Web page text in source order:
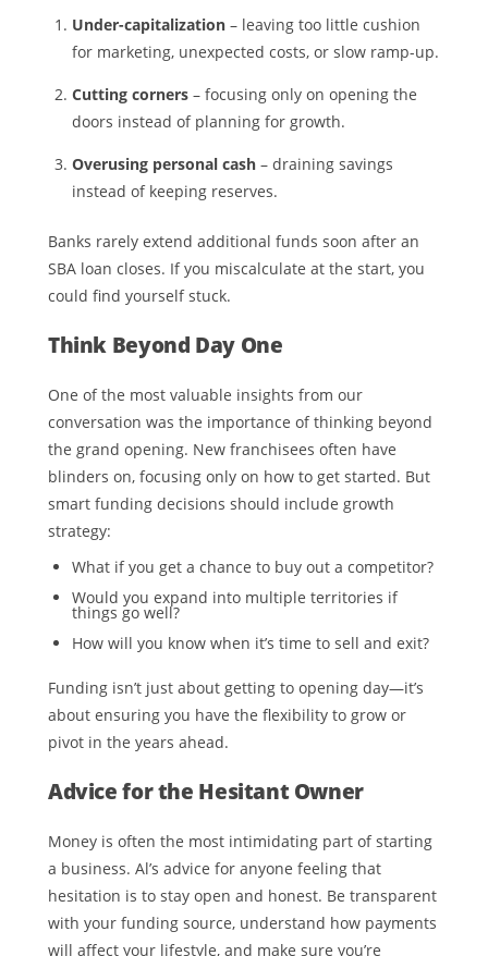
Under-capitalization – leaving too little cushion
for marketing, unexpected costs, or slow ramp-up.
Cutting corners – focusing only on opening the
doors instead of planning for growth.
Overusing personal cash – draining savings
instead of keeping reserves.
Banks rarely extend additional funds soon after an
SBA loan closes. If you miscalculate at the start, you
could find yourself stuck.
Think Beyond Day One
One of the most valuable insights from our
conversation was the importance of thinking beyond
the grand opening. New franchisees often have
blinders on, focusing only on how to get started. But
smart funding decisions should include growth
strategy:
What if you get a chance to buy out a competitor?
Would you expand into multiple territories if
things go well?
How will you know when it’s time to sell and exit?
Funding isn’t just about getting to opening day—it’s
about ensuring you have the flexibility to grow or
pivot in the years ahead.
Advice for the Hesitant Owner
Money is often the most intimidating part of starting
a business. Al’s advice for anyone feeling that
hesitation is to stay open and honest. Be transparent
with your funding source, understand how payments
will affect your lifestyle, and make sure you’re